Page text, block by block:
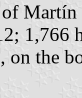
Martín
1,766
on the